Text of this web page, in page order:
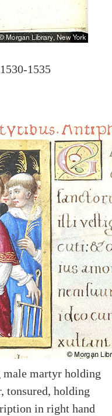
1535
martyr holding
tonsured, holding
in right hand